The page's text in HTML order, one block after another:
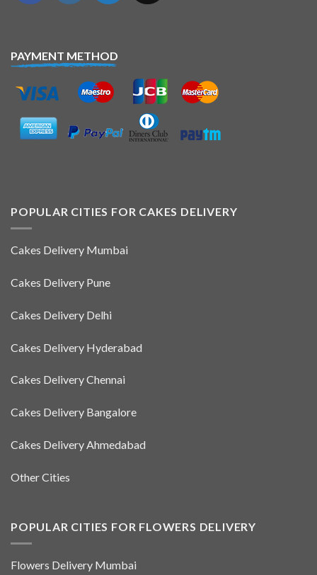
PAYMENT METHOD
POPULAR CITIES FOR CAKES DELIVERY
Cakes Delivery Mumbai
Cakes Delivery Pune
Cakes Delivery Delhi
Cakes Delivery Hyderabad
Cakes Delivery Chennai
Cakes Delivery Bangalore
Cakes Delivery Ahmedabad
Other Cities
POPULAR CITIES FOR FLOWERS DELIVERY
Flowers Delivery Mumbai